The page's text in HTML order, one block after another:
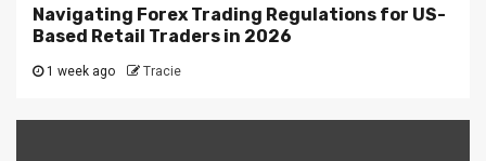
Navigating Forex Trading Regulations for US-
Based Retail Traders in 2026
1 week ago Tracie